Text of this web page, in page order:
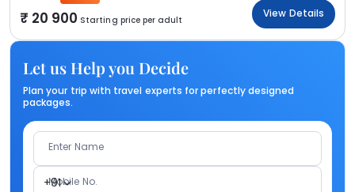
20 900 Starting price per adult
View Details
Let us Help you Decide
Plan your trip with travel experts for perfectly designed
packages.
Enter Name
+91
Mobile No.